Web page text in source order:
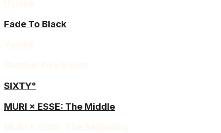
Fade To Black
SIXTY°
MURI × ESSE: The Middle